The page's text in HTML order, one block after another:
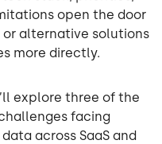
open the door
alternative solutions
more directly.
explore three of the
facing
across SaaS and